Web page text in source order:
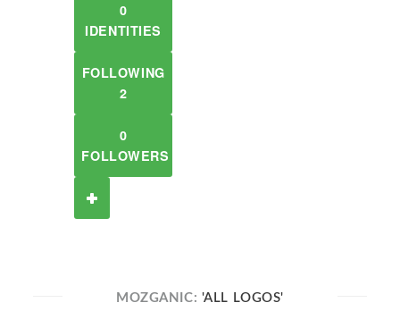
0
IDENTITIES
FOLLOWING
2
0
FOLLOWERS
MOZGANIC: 'ALL LOGOS'